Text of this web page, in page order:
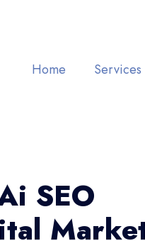
Home Services
SEO